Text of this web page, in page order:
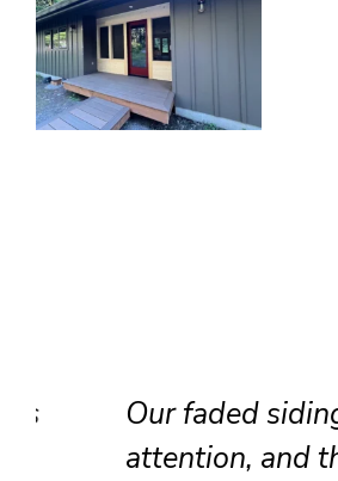
Our faded siding
attention, and the